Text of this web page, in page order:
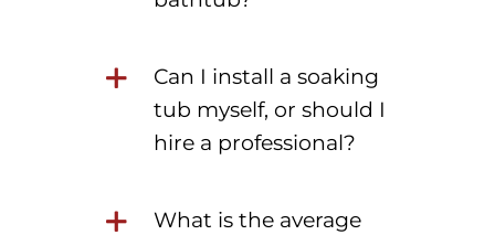
Can I install a soaking
tub myself, or should I
hire a professional?
What is the average